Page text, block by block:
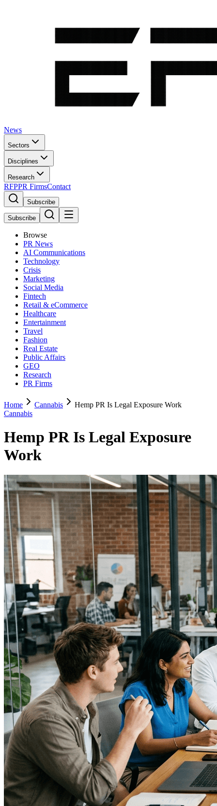
News
Sectors
Disciplines
Research
RFPPR FirmsContact
Subscribe
Subscribe
Browse
PR News
AI Communications
Technology
Crisis
Marketing
Social Media
Fintech
Retail & eCommerce
Healthcare
Entertainment
Travel
Fashion
Real Estate
Public Affairs
GEO
Research
PR Firms
Home Cannabis
Hemp PR Is Legal Exposure Work
Cannabis
Hemp PR Is Legal Exposure
Work